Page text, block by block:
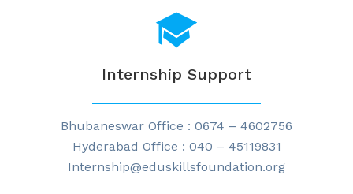
Internship Support
Bhubaneswar Office : 0674 – 4602756
Hyderabad Office : 040 – 45119831
Internship@eduskillsfoundation.org